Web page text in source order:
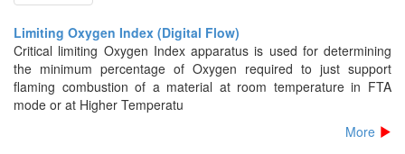
Limiting Oxygen Index (Digital Flow)
Critical limiting Oxygen Index apparatus is used for determining
the minimum percentage of Oxygen required to just support
flaming combustion of a material at room temperature in FTA
mode or at Higher Temperatu
More